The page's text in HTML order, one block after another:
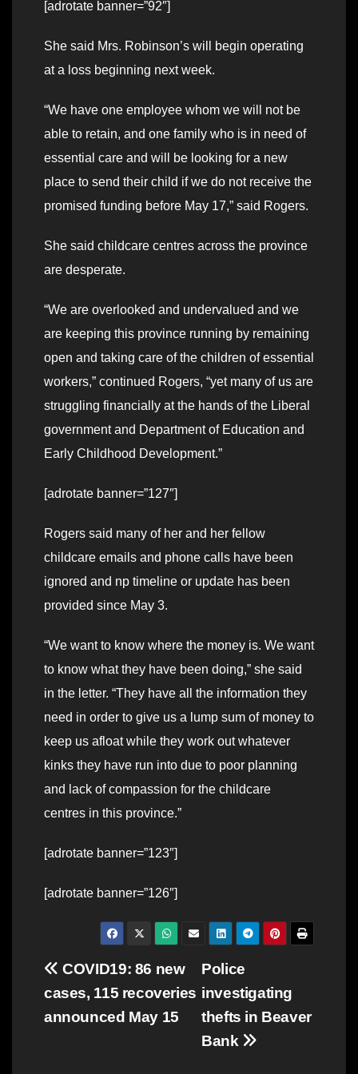
[adrotate banner=”92″]
She said Mrs. Robinson’s will begin operating
at a loss beginning next week.
“We have one employee whom we will not be
able to retain, and one family who is in need of
essential care and will be looking for a new
place to send their child if we do not receive the
promised funding before May 17,” said Rogers.
She said childcare centres across the province
are desperate.
“We are overlooked and undervalued and we
are keeping this province running by remaining
open and taking care of the children of essential
workers,” continued Rogers, “yet many of us are
struggling financially at the hands of the Liberal
government and Department of Education and
Early Childhood Development.”
[adrotate banner=”127″]
Rogers said many of her and her fellow
childcare emails and phone calls have been
ignored and np timeline or update has been
provided since May 3.
“We want to know where the money is. We want
to know what they have been doing,” she said
in the letter. “They have all the information they
need in order to give us a lump sum of money to
keep us afloat while they work out whatever
kinks they have run into due to poor planning
and lack of compassion for the childcare
centres in this province.”
[adrotate banner=”123″]
[adrotate banner=”126″]
Post
navigation
Police
investigating
thefts in Beaver
Bank
COVID19: 86 new
cases, 115 recoveries
announced May 15